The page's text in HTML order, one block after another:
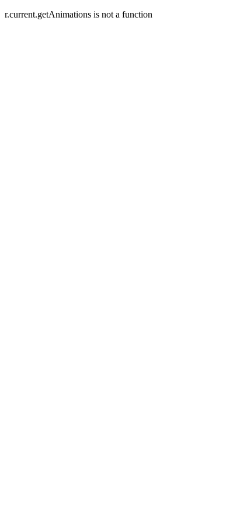
r.current.getAnimations is not a function